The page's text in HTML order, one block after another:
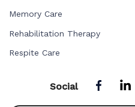
Memory Care
Rehabilitation Therapy
Respite Care
Social